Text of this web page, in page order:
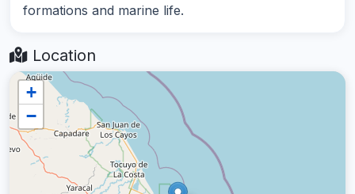
formations and marine life.
Location
+
−